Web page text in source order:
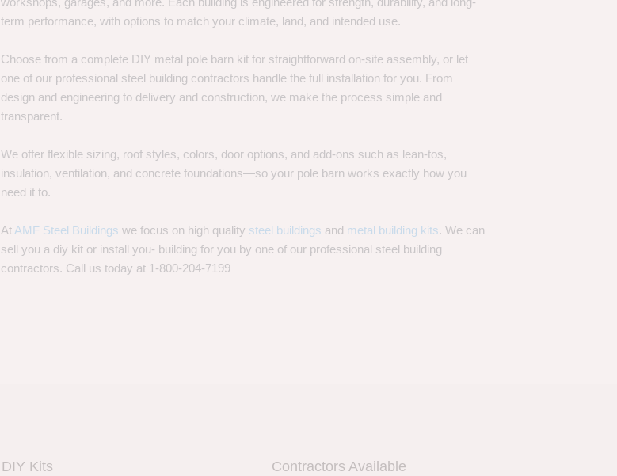
term performance, with options to match your climate, land, and intended use.
Choose from a complete DIY metal pole barn kit for straightforward on-site assembly, or let
one of our professional steel building contractors handle the full installation for you. From
design and engineering to delivery and construction, we make the process simple and
transparent.
We offer flexible sizing, roof styles, colors, door options, and add-ons such as lean-tos,
insulation, ventilation, and concrete foundations—so your pole barn works exactly how you
need it to.
At AMF Steel Buildings we focus on high quality steel buildings and metal building kits. We can
sell you a diy kit or install you- building for you by one of our professional steel building
contractors. Call us today at 1-800-204-7199
DIY Kits Contractors Available